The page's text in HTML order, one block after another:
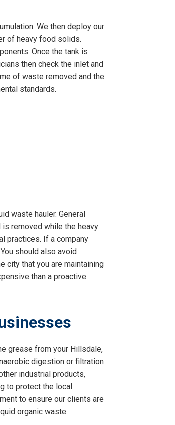
We then deploy our
of heavy food solids.
Once the tank is
then check the inlet and
of waste removed and the
standards.
waste hauler. General
removed while the heavy
practices. If a company
should also avoid
city that you are maintaining
than a proactive
grease from your Hillsdale,
digestion or filtration
industrial products,
to protect the local
to ensure our clients are
organic waste.